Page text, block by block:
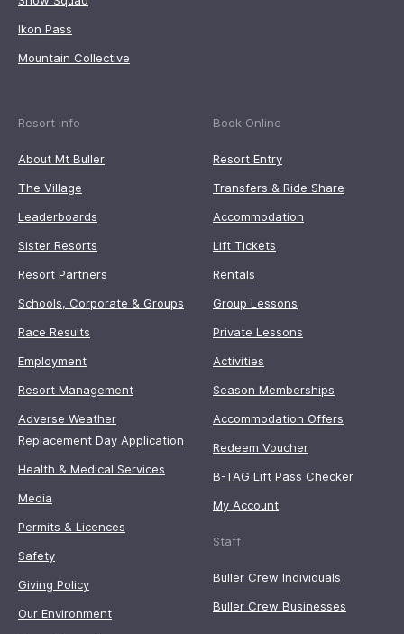
Ikon Pass
Mountain Collective
Resort Info
About Mt Buller
The Village
Leaderboards
Sister Resorts
Resort Partners
Schools, Corporate & Groups
Race Results
Employment
Resort Management
Adverse Weather
Replacement Day Application
Health & Medical Services
Media
Permits & Licences
Safety
Giving Policy
Our Environment
Book Online
Resort Entry
Transfers & Ride Share
Accommodation
Lift Tickets
Rentals
Group Lessons
Private Lessons
Activities
Season Memberships
Accommodation Offers
Redeem Voucher
B-TAG Lift Pass Checker
My Account
Staff
Buller Crew Individuals
Buller Crew Businesses